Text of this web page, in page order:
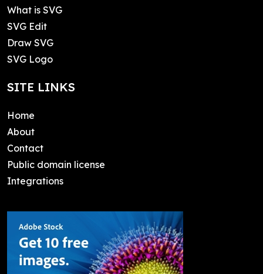
What is SVG
SVG Edit
Draw SVG
SVG Logo
SITE LINKS
Home
About
Contact
Public domain license
Integrations